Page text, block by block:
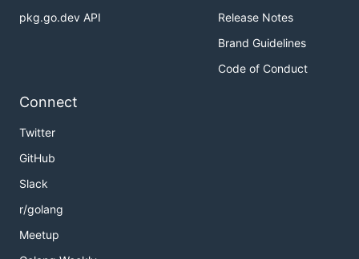
pkg.go.dev API
Release Notes
Brand Guidelines
Code of Conduct
Connect
Twitter
GitHub
Slack
r/golang
Meetup